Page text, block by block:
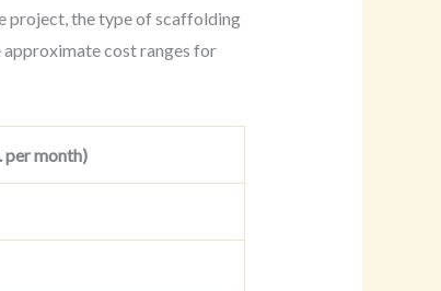
project, the type of scaffolding
approximate cost ranges for
per month)